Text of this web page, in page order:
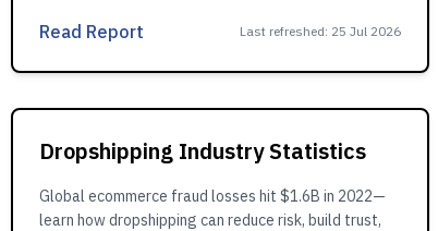
Read Report Last refreshed: 25 Jul 2026
Dropshipping Industry Statistics
Global ecommerce fraud losses hit $1.6B in 2022—
learn how dropshipping can reduce risk, build trust,